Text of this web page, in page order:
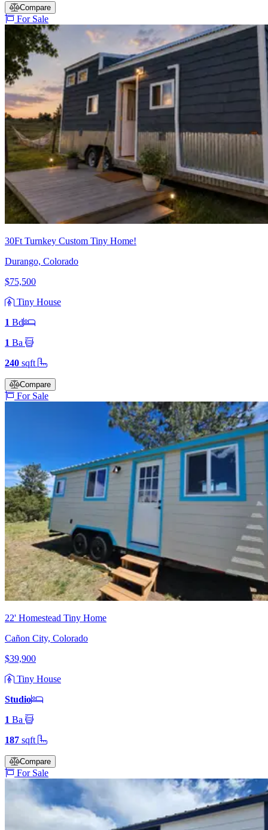
Compare
For Sale
30Ft Turnkey Custom Tiny Home!
Durango, Colorado
$75,500
Tiny House
1 Bd
1 Ba
240 sqft
Compare
For Sale
22' Homestead Tiny Home
Cañon City, Colorado
$39,900
Tiny House
Studio
1 Ba
187 sqft
Compare
For Sale